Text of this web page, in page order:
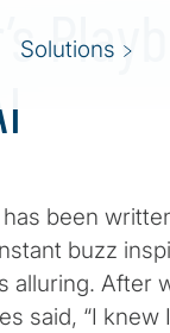
Solutions
been
buzz
alluring. After
said, “I